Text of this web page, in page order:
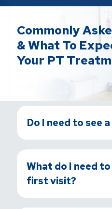
Commonly
& What To
Your PT
Do I need to see
What do I need
first visit?